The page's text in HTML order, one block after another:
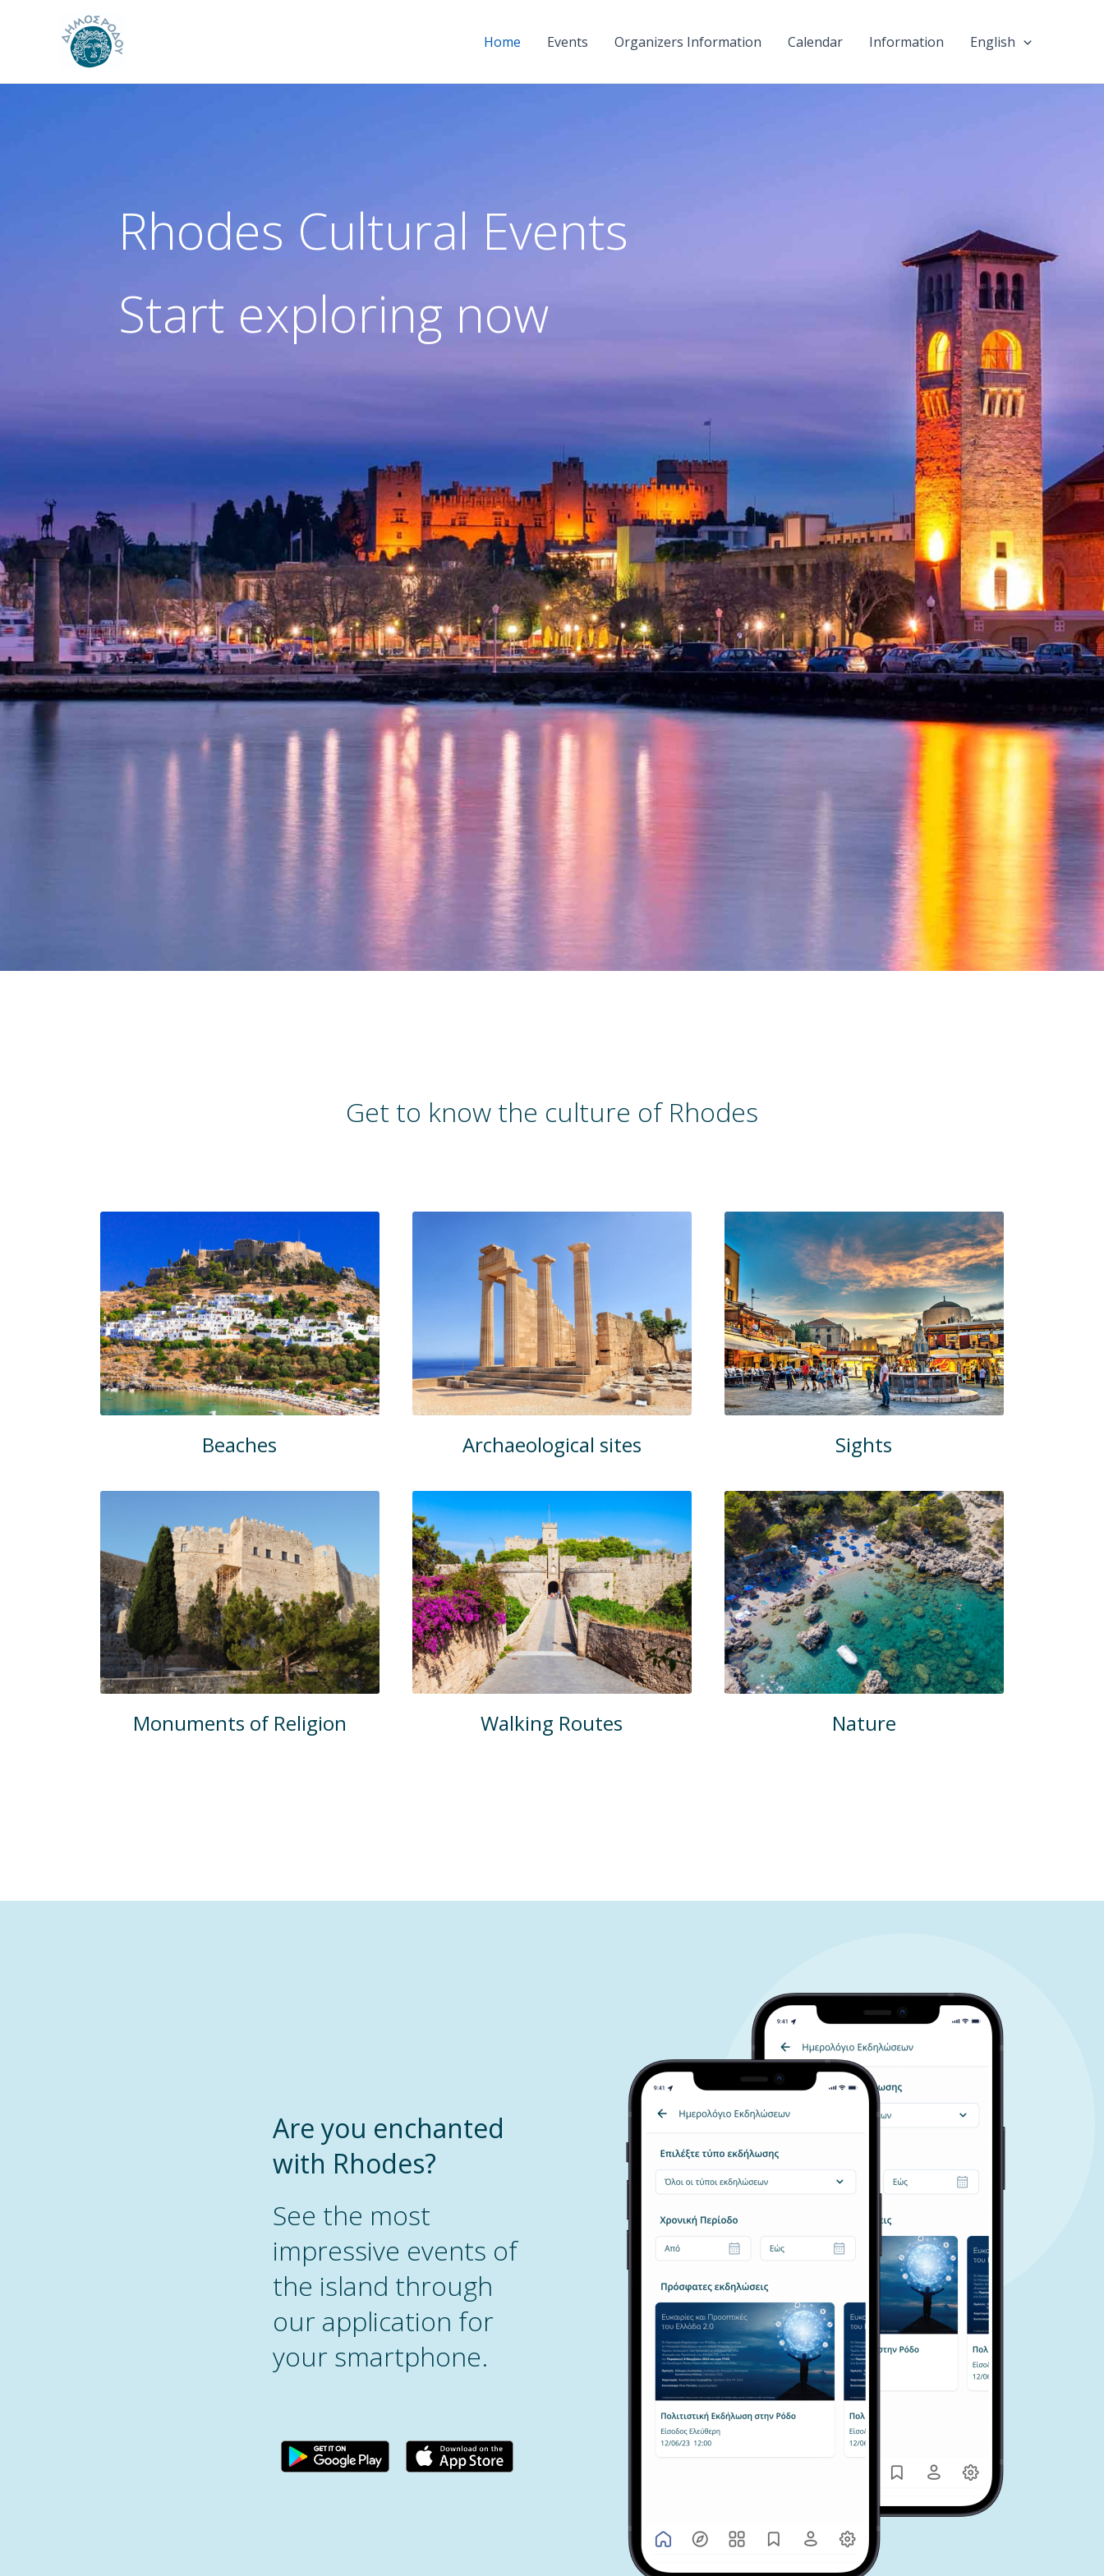
Home Events Organizers Information Calendar Information English
Rhodes Cultural Events
Start exploring now
Get to know the culture of Rhodes
Beaches Archaeological sites Sights
Monuments of Religion Walking Routes Nature
Are you enchanted
with Rhodes?
See the most
impressive events of
the island through
our application for
your smartphone.